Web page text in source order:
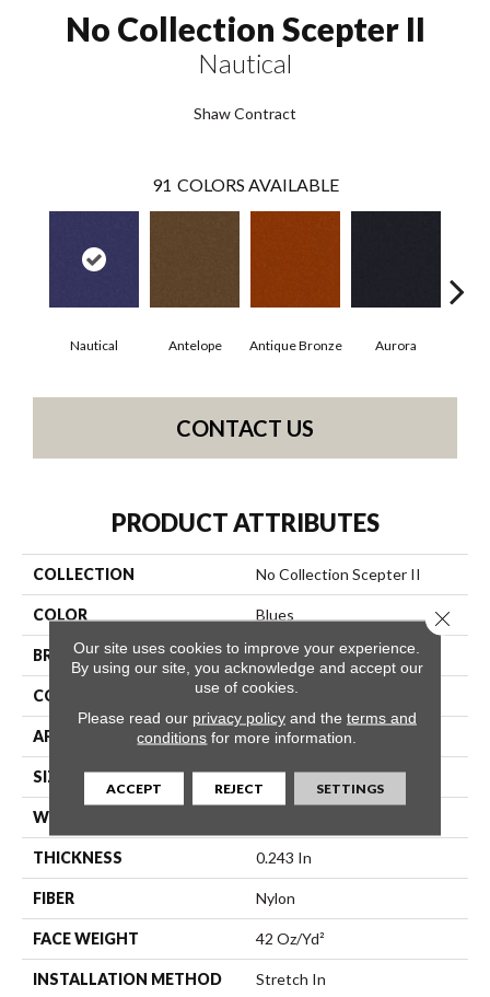
No Collection Scepter II
Nautical
Shaw Contract
91 COLORS AVAILABLE
Nautical Antelope Antique Bronze Aurora
CONTACT US
PRODUCT ATTRIBUTES
COLLECTION No Collection Scepter II
COLOR Blues
BRAND Shaw Contract
CONSTRUCTION Solid Cut
APPLICATION Commercial
SIZE 12 Ft
WIDTH
THICKNESS 0.243 In
FIBER Nylon
FACE WEIGHT 42 Oz/yd²
INSTALLATION METHOD Stretch In
Our site uses cookies to improve your experience.
By using our site, you acknowledge and accept our
use of cookies.
Please read our privacy policyand the terms and
conditions for more information.
ACCEPT REJECT SETTINGS
Close